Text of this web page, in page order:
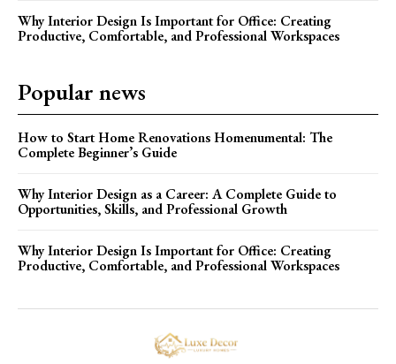
Why Interior Design Is Important for Office: Creating
Productive, Comfortable, and Professional Workspaces
Popular news
How to Start Home Renovations Homenumental: The
Complete Beginner’s Guide
Why Interior Design as a Career: A Complete Guide to
Opportunities, Skills, and Professional Growth
Why Interior Design Is Important for Office: Creating
Productive, Comfortable, and Professional Workspaces